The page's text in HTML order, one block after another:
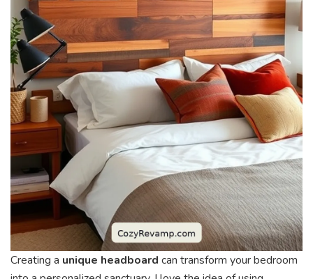
Creating a unique headboard can transform your bedroom